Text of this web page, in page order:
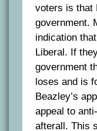
voters is that
government.
indication
Liberal. If
government
loses and is
Beazley’s
appeal to
afterall. This